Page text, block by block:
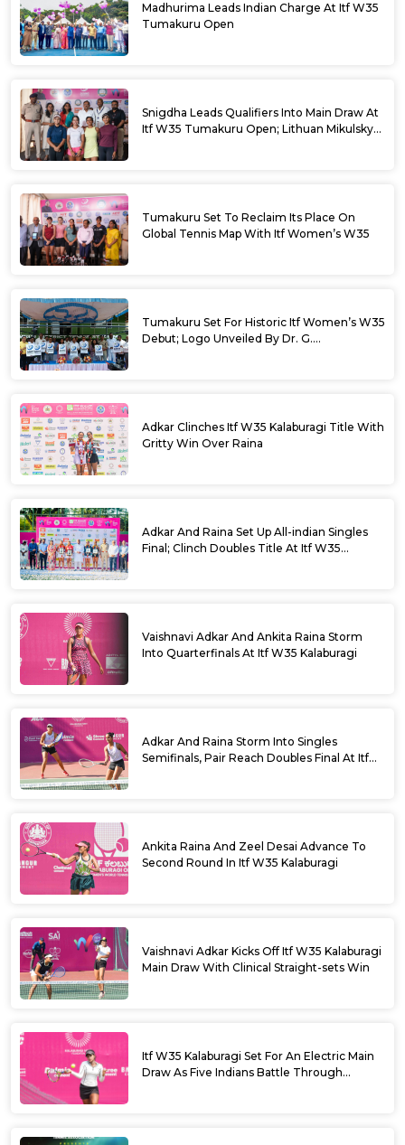
Madhurima Leads Indian Charge At Itf W35
Tumakuru Open
Snigdha Leads Qualifiers Into Main Draw At
Itf W35 Tumakuru Open; Lithuan Mikulskyte
Tumakuru Set To Reclaim Its Place On
Global Tennis Map With Itf Women’s W35
Tumakuru Set For Historic Itf Women’s W35
Debut; Logo Unveiled By Dr. G.
Adkar Clinches Itf W35 Kalaburagi Title With
Gritty Win Over Raina
Adkar And Raina Set Up All-indian Singles
Final; Clinch Doubles Title At Itf W35
Vaishnavi Adkar And Ankita Raina Storm
Into Quarterfinals At Itf W35 Kalaburagi
Adkar And Raina Storm Into Singles
Semifinals, Pair Reach Doubles Final At Itf
Ankita Raina And Zeel Desai Advance To
Second Round In Itf W35 Kalaburagi
Vaishnavi Adkar Kicks Off Itf W35 Kalaburagi
Main Draw With Clinical Straight-sets Win
Itf W35 Kalaburagi Set For An Electric Main
Draw As Five Indians Battle Through